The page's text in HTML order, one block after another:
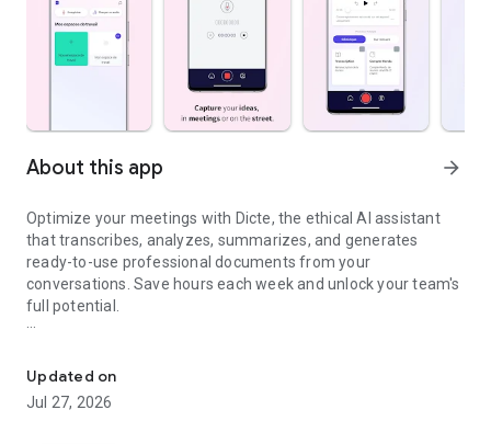
About this app arrow_forward
Optimize your meetings with Dicte, the ethical AI assistant
that transcribes, analyzes, summarizes, and generates
ready-to-use professional documents from your
conversations. Save hours each week and unlock your team's
full potential.
- Accurate multi-language transcription
- Smart summaries and action items
Updated on
Jul 27, 2026